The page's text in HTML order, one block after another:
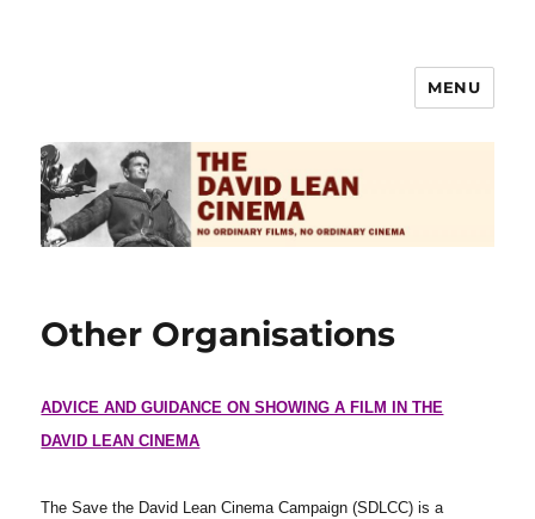
MENU
Other Organisations
ADVICE AND GUIDANCE ON SHOWING A FILM IN THE
DAVID LEAN CINEMA
The Save the David Lean Cinema Campaign (SDLCC) is a